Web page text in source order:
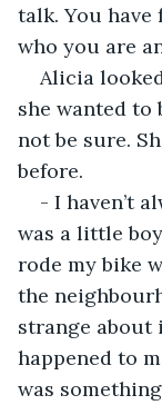
talk. You
who you are
Alicia
she wanted to
not be sure.
before.
- I haven’t
was a little
rode my bike
the
strange about
happened to
was